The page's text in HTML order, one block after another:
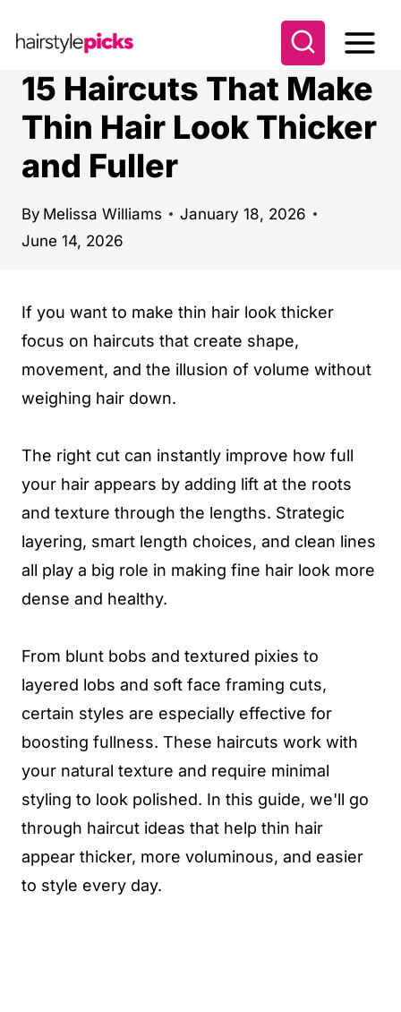
15 Haircuts That Make
Thin Hair Look Thicker
and Fuller
By Melissa Williams
January 18, 2026
June 14, 2026
If you want to make thin hair look thicker
focus on haircuts that create shape,
movement, and the illusion of volume without
weighing hair down.
The right cut can instantly improve how full
your hair appears by adding lift at the roots
and texture through the lengths. Strategic
layering, smart length choices, and clean lines
all play a big role in making fine hair look more
dense and healthy.
From blunt bobs and textured pixies to
layered lobs and soft face framing cuts,
certain styles are especially effective for
boosting fullness. These haircuts work with
your natural texture and require minimal
styling to look polished. In this guide, we'll go
through haircut ideas that help thin hair
appear thicker, more voluminous, and easier
to style every day.